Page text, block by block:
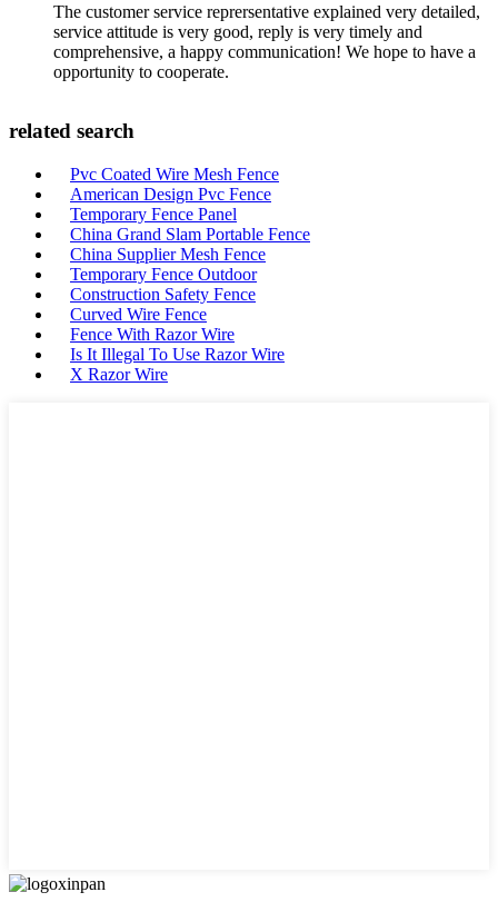
The customer service reprersentative explained very detailed,
service attitude is very good, reply is very timely and
comprehensive, a happy communication! We hope to have a
opportunity to cooperate.
related search
Pvc Coated Wire Mesh Fence
American Design Pvc Fence
Temporary Fence Panel
China Grand Slam Portable Fence
China Supplier Mesh Fence
Temporary Fence Outdoor
Construction Safety Fence
Curved Wire Fence
Fence With Razor Wire
Is It Illegal To Use Razor Wire
X Razor Wire